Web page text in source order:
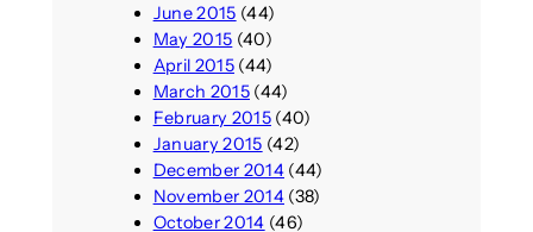
June 2015 (44)
May 2015 (40)
April 2015(44)
March 2015(44)
February 2015(40)
January 2015 (42)
December 2014(44)
November 2014(38)
October 2014 (46)